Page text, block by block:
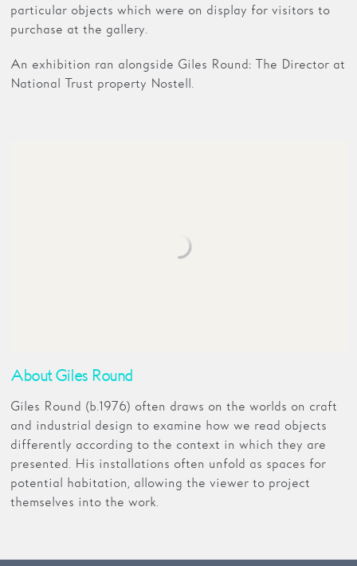
particular objects which were on display for visitors to
purchase at the gallery.
An exhibition ran alongside Giles Round: The Director at
National Trust property Nostell.
About Giles Round
Giles Round (b.1976) often draws on the worlds on craft
and industrial design to examine how we read objects
differently according to the context in which they are
presented. His installations often unfold as spaces for
potential habitation, allowing the viewer to project
themselves into the work.